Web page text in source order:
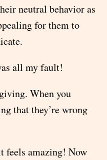
neutral behavior as
for them to
all my fault!
When you
that they’re wrong
feels amazing! Now